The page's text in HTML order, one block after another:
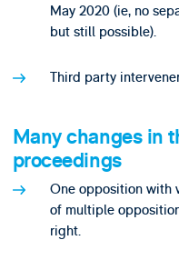
May 2020 (ie, no
but still possible).
Third party
Many changes in
proceedings
One opposition with
of multiple
right.